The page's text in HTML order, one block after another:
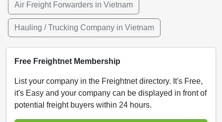
Air Freight Forwarders in Vietnam
Hauling / Trucking Company in Vietnam
Free Freightnet Membership
List your company in the Freightnet directory. It's Free,
it's Easy and your company can be displayed in front of
potential freight buyers within 24 hours.